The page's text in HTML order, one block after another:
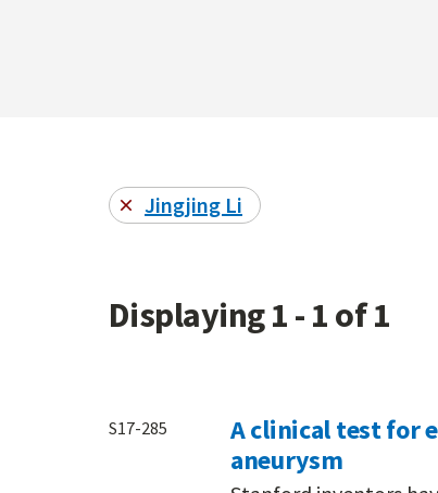
Jingjing Li
Displaying 1 - 1 of 1
S17-285
A clinical test for
aneurysm